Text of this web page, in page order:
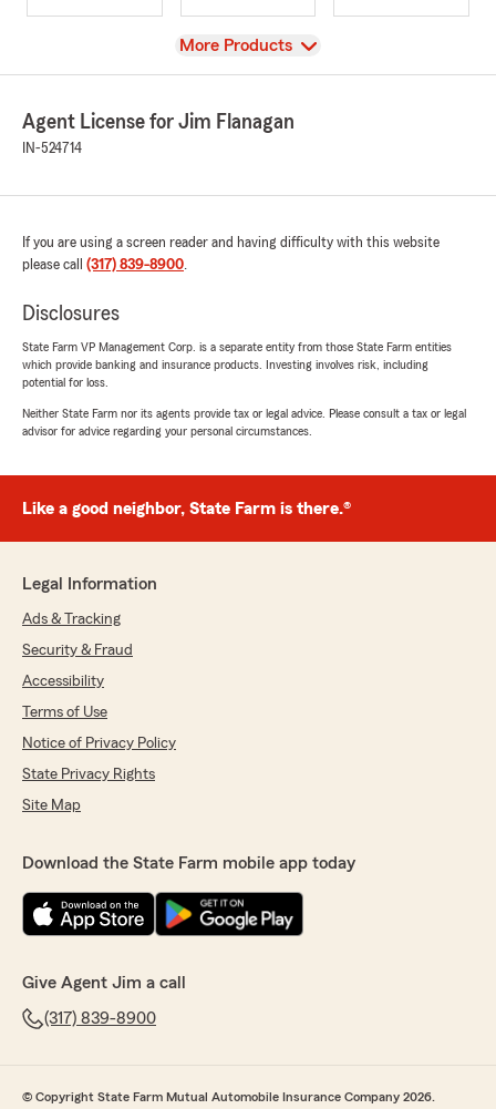
View
More Products
Agent License for Jim Flanagan
IN-524714
If you are using a screen reader and having difficulty with this website
please call (317) 839-8900.
Disclosures
State Farm VP Management Corp. is a separate entity from those State Farm entities
which provide banking and insurance products. Investing involves risk, including
potential for loss.
Neither State Farm nor its agents provide tax or legal advice. Please consult a tax or legal
advisor for advice regarding your personal circumstances.
Like a good neighbor, State Farm is there.®
Legal Information
Ads & Tracking
Security & Fraud
Accessibility
Terms of Use
Notice of Privacy Policy
State Privacy Rights
Site Map
Download the State Farm mobile app today
Give Agent Jim a call
(317) 839-8900
© Copyright State Farm Mutual Automobile Insurance Company 2026.